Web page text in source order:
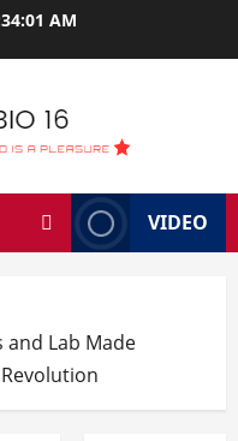
AM
VIDEO
and Lab Made